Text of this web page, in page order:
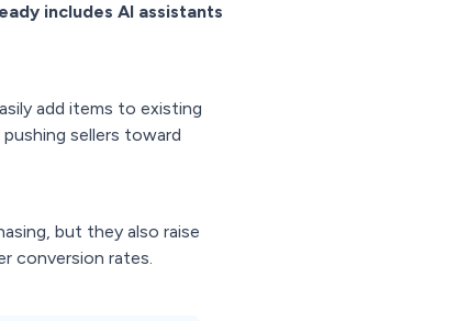
includes AI assistants
add items to existing
sellers toward
but they also raise
conversion rates.